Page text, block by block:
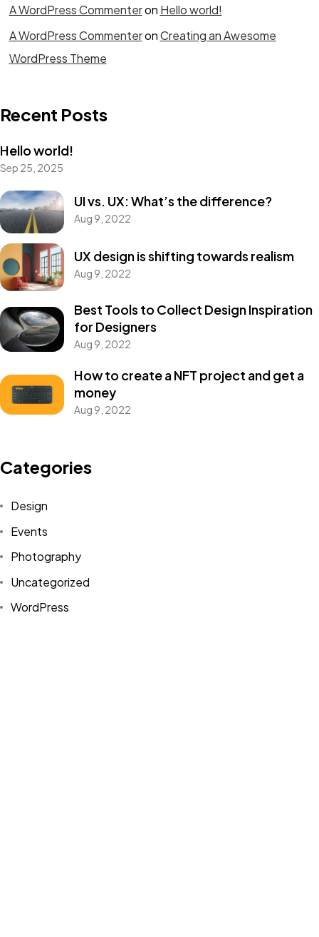
A WordPress Commenteron Hello world!
A WordPress CommenteronCreating an Awesome
WordPress Theme
Recent Posts
Hello world!
Sep 25, 2025
UI vs. UX: What’s the difference?
Aug 9, 2022
UX design is shifting towards realism
Aug 9, 2022
Best Tools to Collect Design Inspiration
for Designers
Aug 9, 2022
How to create a NFT project and get a
money
Aug 9, 2022
Categories
Design
Events
Photography
Uncategorized
WordPress
Got a
©2025 Alfa Tech Consulting, All Rights Reserved.